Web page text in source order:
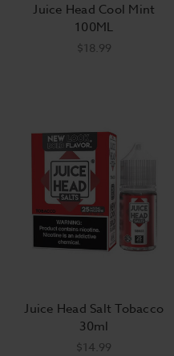
Juice Head Cool Mint
100ML
$18.99
Juice Head Salt Tobacco
30ml
$14.99